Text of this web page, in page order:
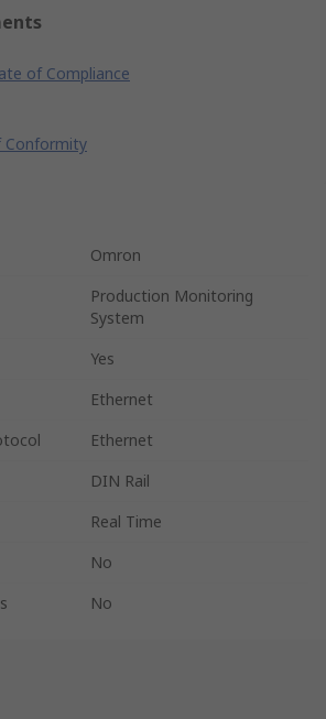
of Compliance
Omron
Production Monitoring
System
Yes
Ethernet
Ethernet
DIN Rail
Real Time
No
No